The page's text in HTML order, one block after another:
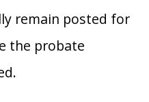
remain posted for
the probate